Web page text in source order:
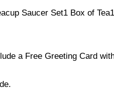
Saucer Set1 Box of
a Free Greeting Card